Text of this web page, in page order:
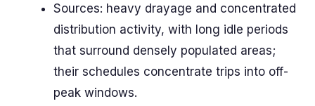
Sources: heavy drayage and concentrated
distribution activity, with long idle periods
that surround densely populated areas;
their schedules concentrate trips into off-
peak windows.